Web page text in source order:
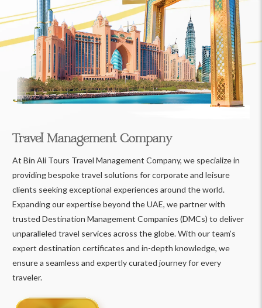
Travel Management Company
At Bin Ali Tours Travel Management Company, we specialize in
providing bespoke travel solutions for corporate and leisure
clients seeking exceptional experiences around the world.
Expanding our expertise beyond the UAE, we partner with
trusted Destination Management Companies (DMCs) to deliver
unparalleled travel services across the globe. With our team’s
expert destination certificates and in-depth knowledge, we
ensure a seamless and expertly curated journey for every
traveler.